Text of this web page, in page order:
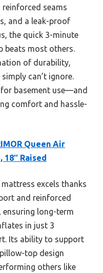
seams
and a leak-proof
the quick 3-minute
beats most others.
of durability,
can’t ignore.
for basement use—and
comfort and hassle-
Queen Air
Raised
excels thanks
and reinforced
ensuring long-term
in just 3
Its ability to support
top design
others like